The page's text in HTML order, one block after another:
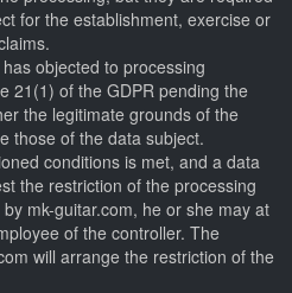
for the establishment, exercise or
objected to processing
21(1) of the GDPR pending the
the legitimate grounds of the
those of the data subject.
conditions is met, and a data
the restriction of the processing
mk-guitar.com, he or she may at
of the controller. The
will arrange the restriction of the